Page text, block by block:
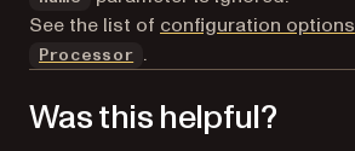
See the list of configuration options
Processor .
Was this helpful?